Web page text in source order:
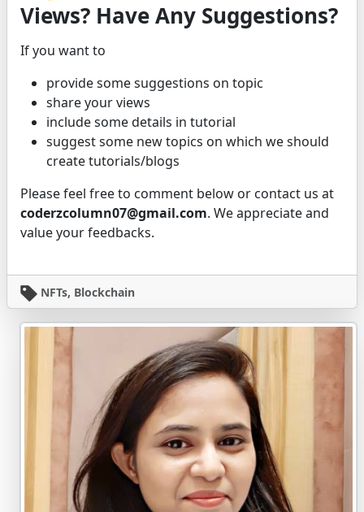
Views? Have Any Suggestions?
If you want to
provide some suggestions on topic
share your views
include some details in tutorial
suggest some new topics on which we should
create tutorials/blogs
Please feel free to comment below or contact us at
coderzcolumn07@gmail.com. We appreciate and
value your feedbacks.
NFTs, Blockchain